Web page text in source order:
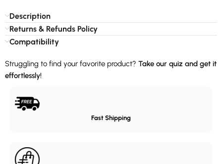
Description
Returns & Refunds Policy
Compatibility
Struggling to find your favorite product? Take our quiz and get it
effortlessly!
Fast Shipping